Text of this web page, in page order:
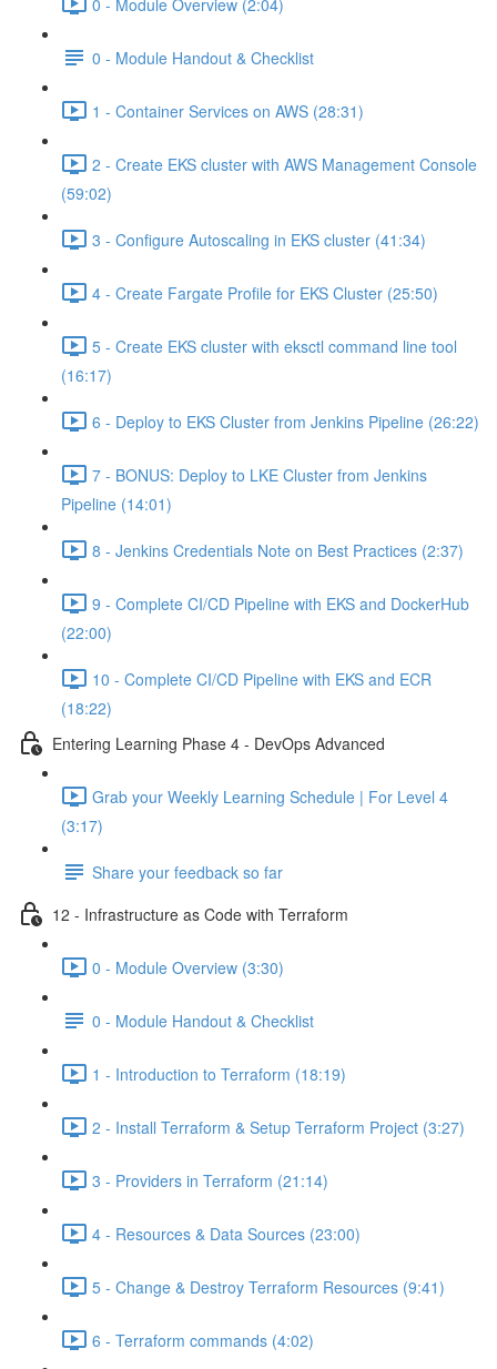
0 - Module Handout & Checklist
1 - Container Services on AWS (28:31)
2 - Create EKS cluster with AWS Management Console
(59:02)
3 - Configure Autoscaling in EKS cluster (41:34)
4 - Create Fargate Profile for EKS Cluster (25:50)
5 - Create EKS cluster with eksctl command line tool
(16:17)
6 - Deploy to EKS Cluster from Jenkins Pipeline (26:22)
7 - BONUS: Deploy to LKE Cluster from Jenkins
Pipeline (14:01)
8 - Jenkins Credentials Note on Best Practices (2:37)
9 - Complete CI/CD Pipeline with EKS and DockerHub
(22:00)
10 - Complete CI/CD Pipeline with EKS and ECR
(18:22)
Entering Learning Phase 4 - DevOps Advanced
Grab your Weekly Learning Schedule | For Level 4
(3:17)
Share your feedback so far
12 - Infrastructure as Code with Terraform
0 - Module Overview (3:30)
0 - Module Handout & Checklist
1 - Introduction to Terraform (18:19)
2 - Install Terraform & Setup Terraform Project (3:27)
3 - Providers in Terraform (21:14)
4 - Resources & Data Sources (23:00)
5 - Change & Destroy Terraform Resources (9:41)
6 - Terraform commands (4:02)